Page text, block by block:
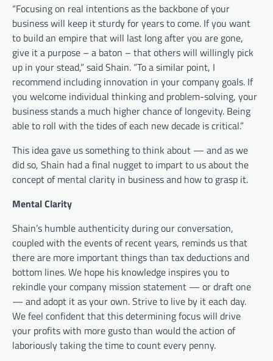
“Focusing on real intentions as the backbone of your
business will keep it sturdy for years to come. If you want
to build an empire that will last long after you are gone,
give it a purpose – a baton – that others will willingly pick
up in your stead,” said Shain. “To a similar point, I
recommend including innovation in your company goals. If
you welcome individual thinking and problem-solving, your
business stands a much higher chance of longevity. Being
able to roll with the tides of each new decade is critical.”
This idea gave us something to think about — and as we
did so, Shain had a final nugget to impart to us about the
concept of mental clarity in business and how to grasp it.
Mental Clarity
Shain’s humble authenticity during our conversation,
coupled with the events of recent years, reminds us that
there are more important things than tax deductions and
bottom lines. We hope his knowledge inspires you to
rekindle your company mission statement — or draft one
— and adopt it as your own. Strive to live by it each day.
We feel confident that this determining focus will drive
your profits with more gusto than would the action of
laboriously taking the time to count every penny.